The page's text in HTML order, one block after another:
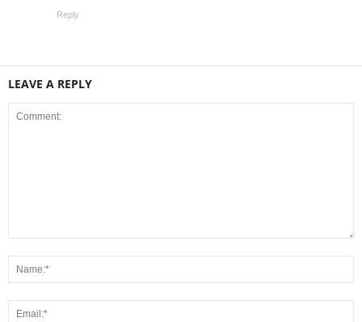
Reply
LEAVE A REPLY